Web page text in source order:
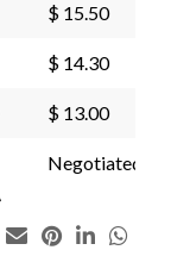
$ 15.50
$ 14.30
$ 13.00
Negotiated